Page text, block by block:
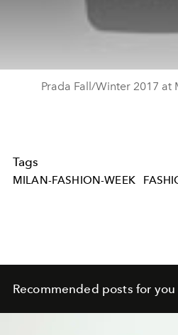
Prada Fall/Winter 2017 at
Tags
MILAN-FASHION-WEEK
Recommended posts for you